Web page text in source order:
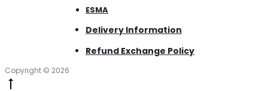
ESMA
Delivery Information
Refund Exchange Policy
Copyright © 2026